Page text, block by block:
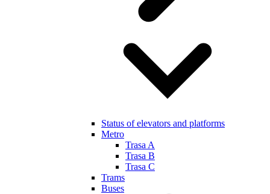
Status of elevators and platforms
Metro
Trasa A
Trasa B
Trasa C
Trams
Buses